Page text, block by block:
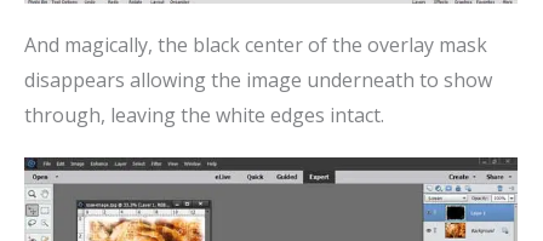
And magically, the black center of the overlay mask
disappears allowing the image underneath to show
through, leaving the white edges intact.